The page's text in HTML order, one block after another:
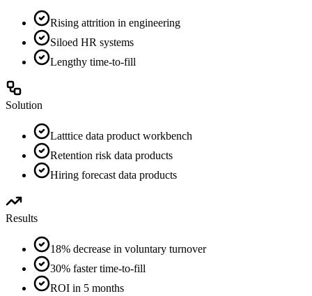
Rising attrition in engineering
Siloed HR systems
Lengthy time-to-fill
Solution
Latttice data product workbench
Retention risk data products
Hiring forecast data products
Results
18% decrease in voluntary turnover
30% faster time-to-fill
ROI in 5 months